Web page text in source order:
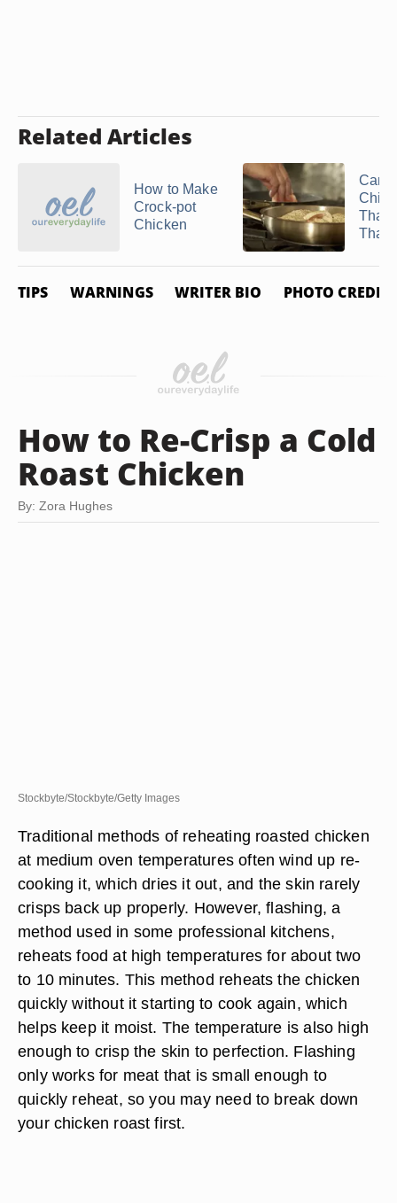
Related Articles
How to Make
Crock-pot
Chicken
Can I
TIPS WARNINGS WRITER BIO PHOTO CREDITS
How to Re-Crisp a Cold
Roast Chicken
By: Zora Hughes
Stockbyte/Stockbyte/Getty Images
Traditional methods of reheating roasted chicken
at medium oven temperatures often wind up re-
cooking it, which dries it out, and the skin rarely
crisps back up properly. However, flashing, a
method used in some professional kitchens,
reheats food at high temperatures for about two
to 10 minutes. This method reheats the chicken
quickly without it starting to cook again, which
helps keep it moist. The temperature is also high
enough to crisp the skin to perfection. Flashing
only works for meat that is small enough to
quickly reheat, so you may need to break down
your chicken roast first.